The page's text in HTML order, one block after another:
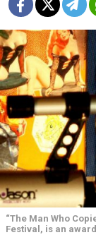
“The Man Who
Festival, is an